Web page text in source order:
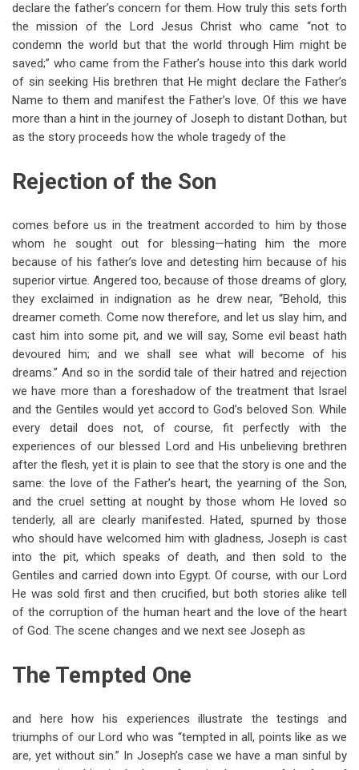
declare the father’s concern for them. How truly this sets forth
the mission of the Lord Jesus Christ who came “not to
condemn the world but that the world through Him might be
saved;” who came from the Father’s house into this dark world
of sin seeking His brethren that He might declare the Father’s
Name to them and manifest the Father’s love. Of this we have
more than a hint in the journey of Joseph to distant Dothan, but
as the story proceeds how the whole tragedy of the
Rejection of the Son
comes before us in the treatment accorded to him by those
whom he sought out for blessing—hating him the more
because of his father’s love and detesting him because of his
superior virtue. Angered too, because of those dreams of glory,
they exclaimed in indignation as he drew near, “Behold, this
dreamer cometh. Come now therefore, and let us slay him, and
cast him into some pit, and we will say, Some evil beast hath
devoured him; and we shall see what will become of his
dreams.” And so in the sordid tale of their hatred and rejection
we have more than a foreshadow of the treatment that Israel
and the Gentiles would yet accord to God’s beloved Son. While
every detail does not, of course, fit perfectly with the
experiences of our blessed Lord and His unbelieving brethren
after the flesh, yet it is plain to see that the story is one and the
same: the love of the Father’s heart, the yearning of the Son,
and the cruel setting at nought by those whom He loved so
tenderly, all are clearly manifested. Hated, spurned by those
who should have welcomed him with gladness, Joseph is cast
into the pit, which speaks of death, and then sold to the
Gentiles and carried down into Egypt. Of course, with our Lord
He was sold first and then crucified, but both stories alike tell
of the corruption of the human heart and the love of the heart
of God. The scene changes and we next see Joseph as
The Tempted One
and here how his experiences illustrate the testings and
triumphs of our Lord who was “tempted in all, points like as we
are, yet without sin.” In Joseph’s case we have a man sinful by